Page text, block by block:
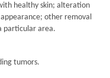
healthy skin; alteration
other removal
particular area.
tumors.